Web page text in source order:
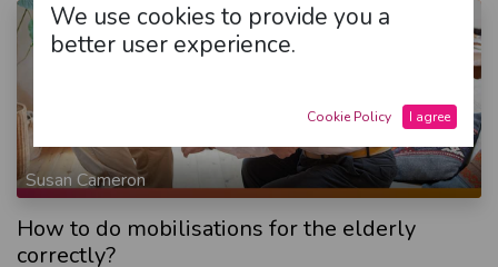
Susan Cameron
How to do mobilisations for the elderly
correctly?
We use cookies to provide you a
better user experience.
Cookie Policy I agree